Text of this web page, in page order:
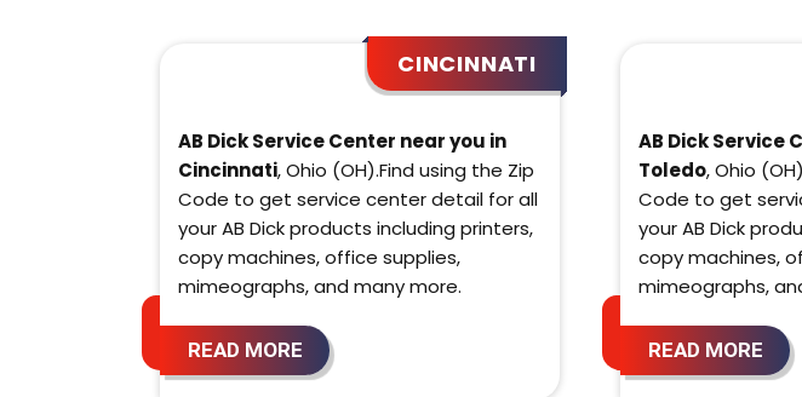
CINCINNATI
AB Dick Service Center near you in
Cincinnati, Ohio (OH).Find using the Zip
Code to get service center detail for all
your AB Dick products including printers,
copy machines, office supplies,
mimeographs, and many more.
READ MORE
AB Dick Service
Toledo, Ohio
Code to get
your AB Dick
copy machines,
mimeographs,
READ MORE